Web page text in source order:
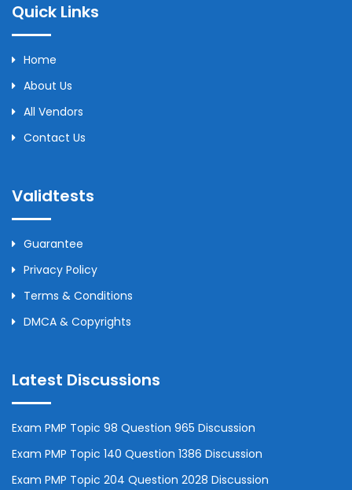
Quick Links
Home
About Us
All Vendors
Contact Us
Validtests
Guarantee
Privacy Policy
Terms & Conditions
DMCA & Copyrights
Latest Discussions
Exam PMP Topic 98 Question 965 Discussion
Exam PMP Topic 140 Question 1386 Discussion
Exam PMP Topic 204 Question 2028 Discussion